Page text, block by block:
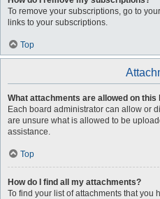
To remove your subscriptions, go to
links to your subscriptions.
Top
What attachments are allowed on this
Each board administrator can allow or
are unsure what is allowed to be
assistance.
Top
How do I find all my attachments?
To find your list of attachments that you